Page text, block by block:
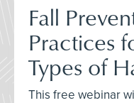
Fall
Practices
Types of
This free webinar